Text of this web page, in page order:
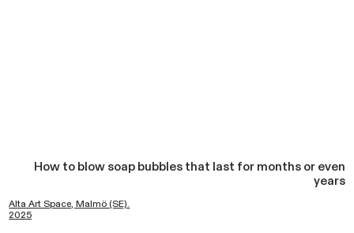
How to blow soap bubbles that last for months or even
years
Alta Art Space, Malmö (SE).
2025